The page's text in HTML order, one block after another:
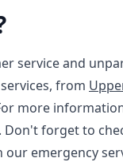
service and
from
more
Don't forget to
emergency